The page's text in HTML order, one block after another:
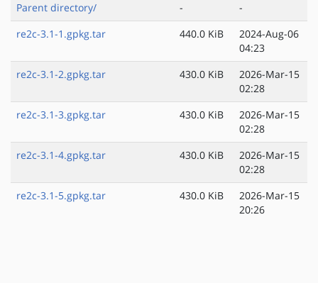
Parent directory/ -
-
re2c-3.1-1.gpkg.tar
440.0 KiB
2024-Aug-06
04:23
re2c-3.1-2.gpkg.tar
430.0 KiB
2026-Mar-15
02:28
re2c-3.1-3.gpkg.tar
430.0 KiB
2026-Mar-15
02:28
re2c-3.1-4.gpkg.tar
430.0 KiB
2026-Mar-15
02:28
re2c-3.1-5.gpkg.tar
430.0 KiB
2026-Mar-15
20:26